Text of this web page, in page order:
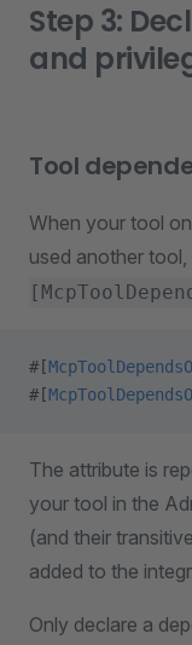
Step 3:
and
Tool
When your tool
used another
#[
#[
The attribute is
your tool in the
(and their
added to the
Only declare a